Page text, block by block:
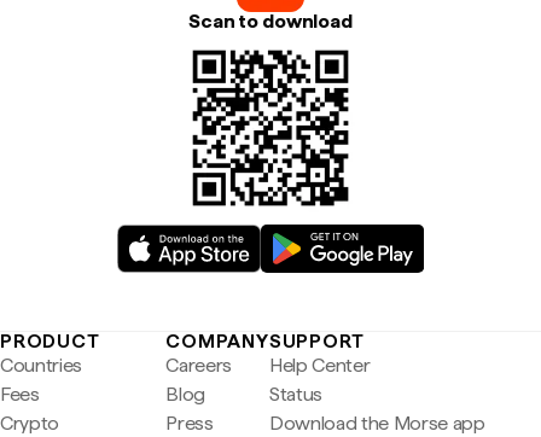
Scan to download
PRODUCT
Countries
Fees
Crypto
COMPANY
Careers
Blog
Press
SUPPORT
Help Center
Status
Download the Morse app